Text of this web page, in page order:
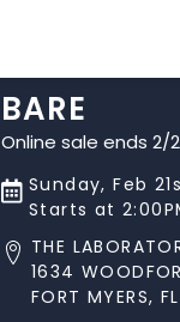
BARE
Online sale ends 2/
Sunday, Feb
Starts at
THE
1634
FORT MYERS,